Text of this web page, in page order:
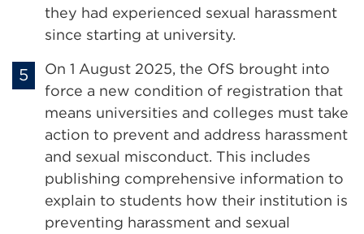
they had experienced sexual harassment
since starting at university.
On 1 August 2025, the OfS brought into
force a new condition of registration that
means universities and colleges must take
action to prevent and address harassment
and sexual misconduct. This includes
publishing comprehensive information to
explain to students how their institution is
preventing harassment and sexual